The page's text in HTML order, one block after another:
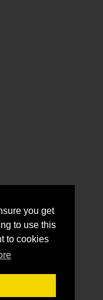
you get
to use this
to cookies